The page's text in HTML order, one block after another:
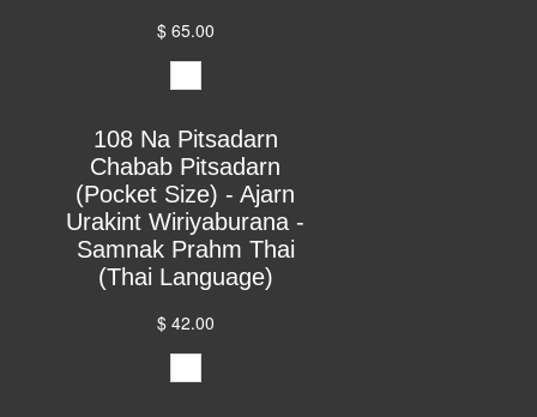
$ 65.00
108 Na Pitsadarn
Chabab Pitsadarn
(Pocket Size) - Ajarn
Urakint Wiriyaburana -
Samnak Prahm Thai
(Thai Language)
$ 42.00